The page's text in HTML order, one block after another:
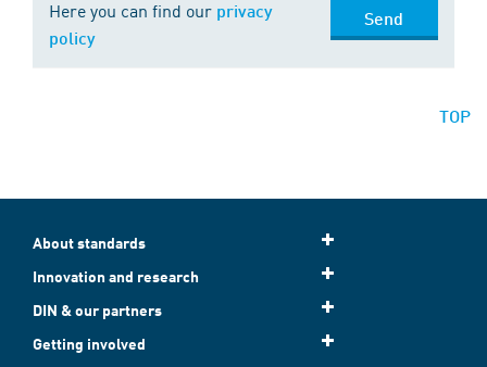
Here you can find our privacy
policy
Send
TOP
About standards
Innovation and research
DIN & our partners
Getting involved